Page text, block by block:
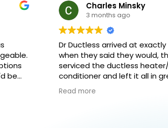
they
air
great
Andie Ximenes
3 months ago
Extremely professional, great
crew that is knowledgeable,
respectful, and timely. Deep
explanation of everything
they were gonna do as well as
explaining how the system
Read more